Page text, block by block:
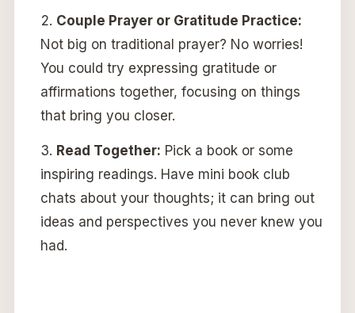
Couple Prayer or Gratitude Practice:
Not big on traditional prayer? No worries!
You could try expressing gratitude or
affirmations together, focusing on things
that bring you closer.
Read Together: Pick a book or some
inspiring readings. Have mini book club
chats about your thoughts; it can bring out
ideas and perspectives you never knew you
had.